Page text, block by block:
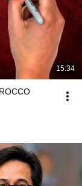
15:34